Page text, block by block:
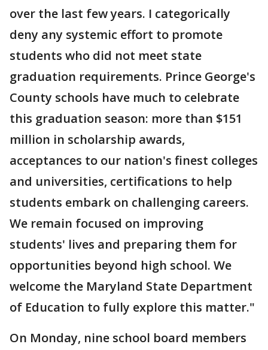
over the last few years. I categorically
deny any systemic effort to promote
students who did not meet state
graduation requirements. Prince George's
County schools have much to celebrate
this graduation season: more than $151
million in scholarship awards,
acceptances to our nation's finest colleges
and universities, certifications to help
students embark on challenging careers.
We remain focused on improving
students' lives and preparing them for
opportunities beyond high school. We
welcome the Maryland State Department
of Education to fully explore this matter."
On Monday, nine school board members